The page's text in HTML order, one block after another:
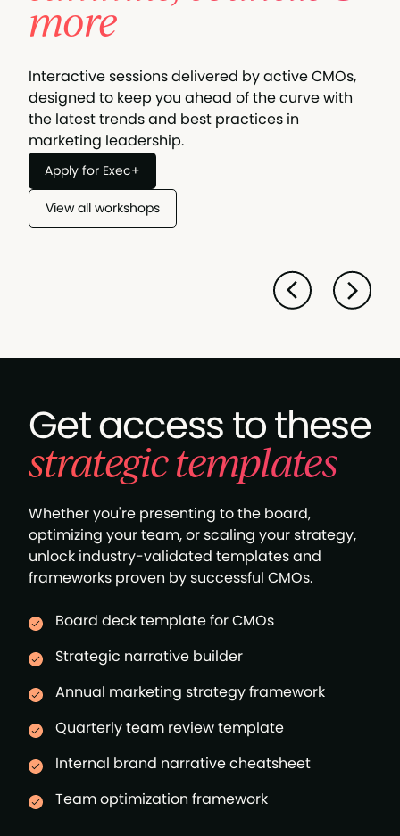
more
Interactive sessions delivered by active CMOs,
designed to keep you ahead of the curve with
the latest trends and best practices in
marketing leadership.
Apply for Exec+
View all workshops
Get access to these
strategic templates
Whether you're presenting to the board,
optimizing your team, or scaling your strategy,
unlock industry-validated templates and
frameworks proven by successful CMOs.
Board deck template for CMOs
Strategic narrative builder
Annual marketing strategy framework
Quarterly team review template
Internal brand narrative cheatsheet
Team optimization framework